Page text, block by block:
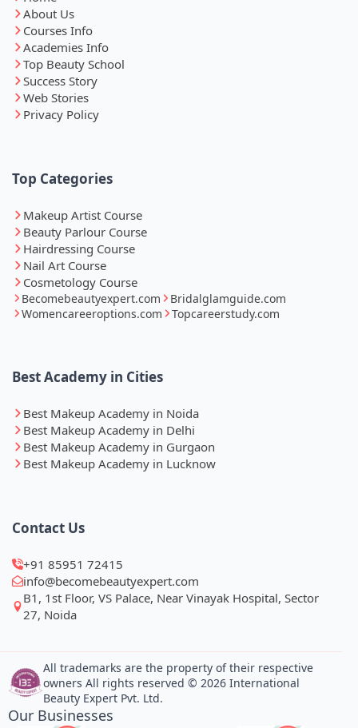
About Us
Courses Info
Academies Info
Top Beauty School
Success Story
Web Stories
Privacy Policy
Top Categories
Makeup Artist Course
Beauty Parlour Course
Hairdressing Course
Nail Art Course
Cosmetology Course
Becomebeautyexpert.com
Bridalglamguide.com
Womencareeroptions.com
Topcareerstudy.com
Best Academy in Cities
Best Makeup Academy in Noida
Best Makeup Academy in Delhi
Best Makeup Academy in Gurgaon
Best Makeup Academy in Lucknow
Contact Us
+91 85951 72415
info@becomebeautyexpert.com
B1, 1st Floor, VS Palace, Near Vinayak Hospital, Sector
27, Noida
All trademarks are the property of their respective
owners All rights reserved © 2026 International
Beauty Expert Pvt. Ltd.
Our Businesses